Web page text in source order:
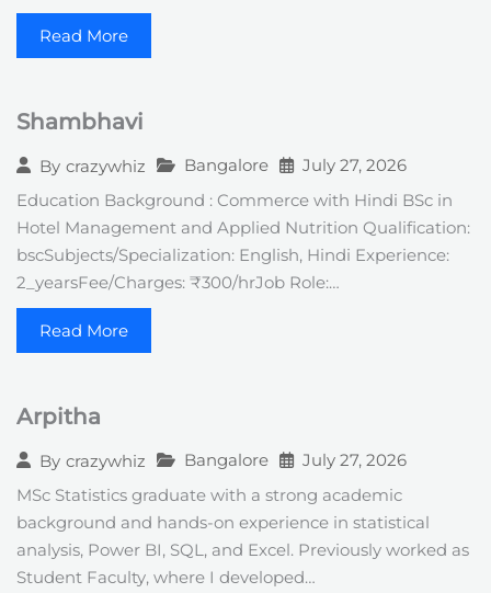
Read More
Shambhavi
By crazywhiz Bangalore July 27, 2026
Education Background : Commerce with Hindi BSc in
Hotel Management and Applied Nutrition Qualification:
bscSubjects/Specialization: English, Hindi Experience:
2_yearsFee/Charges: ₹300/hrJob Role:…
Read More
Arpitha
By crazywhiz Bangalore July 27, 2026
MSc Statistics graduate with a strong academic
background and hands-on experience in statistical
analysis, Power BI, SQL, and Excel. Previously worked as
Student Faculty, where I developed…